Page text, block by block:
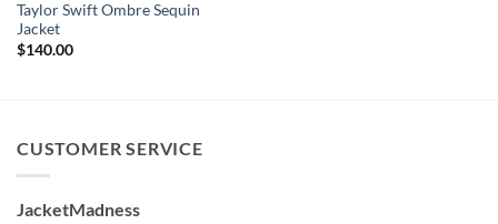
Taylor Swift Ombre Sequin
Jacket
$140.00
CUSTOMER SERVICE
JacketMadness